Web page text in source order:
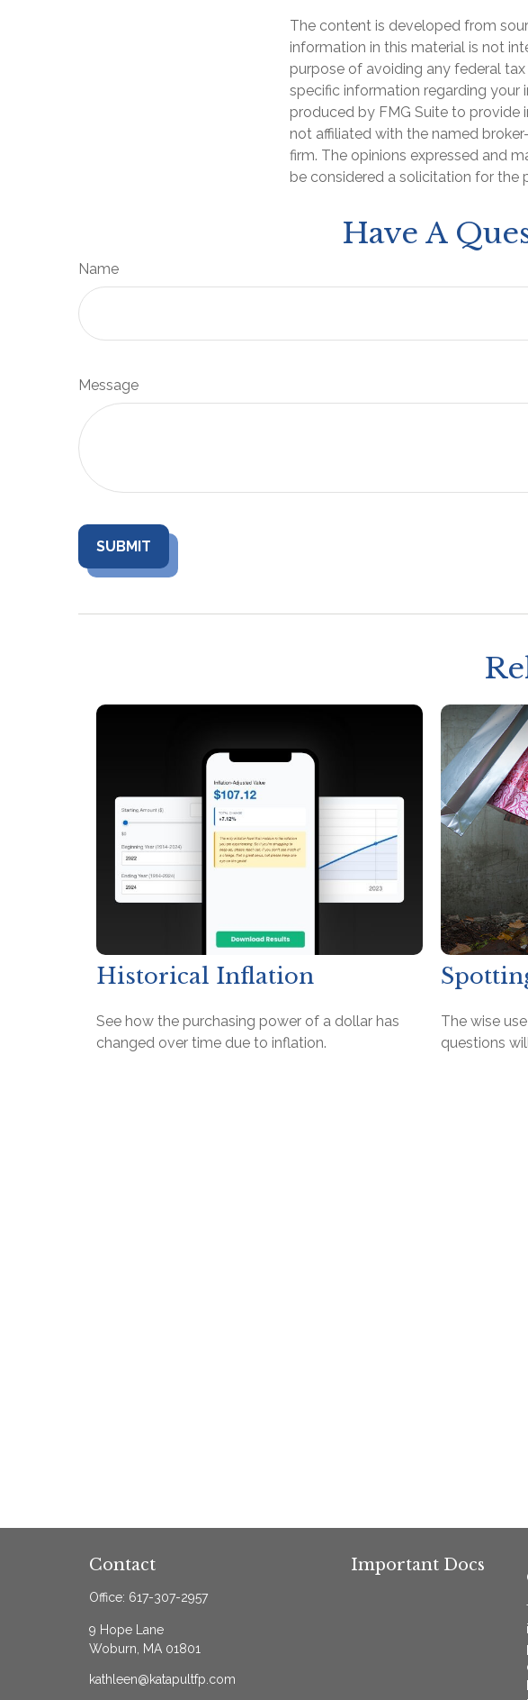
The content is developed from
information in this material is not
purpose of avoiding any federal
specific information regarding your
produced by FMG Suite to provide
not affiliated with the named
firm. The opinions expressed and
be considered a solicitation for the
Have A
Name
Message
Historical Inflation
See how the purchasing power of a dollar has
changed over time due to inflation.
The wise
questions
Contact
Office: 617-307-2957
9 Hope Lane
Woburn,
MA 01801
kathleen@katapultfp.com
Important Docs